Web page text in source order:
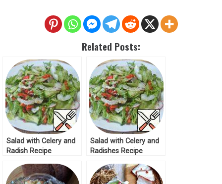
Related Posts:
Salad with Celery and
Radish Recipe
Salad with Celery and
Radishes Recipe